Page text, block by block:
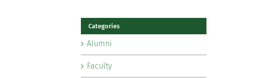
Categories
Alumni
Faculty